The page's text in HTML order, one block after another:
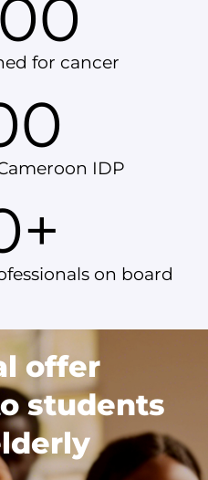
for cancer
IDP
on board
+
offer
students